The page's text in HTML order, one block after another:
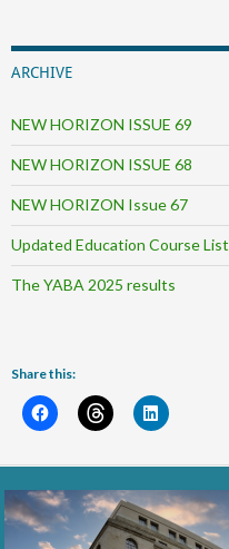
ARCHIVE
NEW HORIZON ISSUE 69
NEW HORIZON ISSUE 68
NEW HORIZON Issue 67
Updated Education Course List
The YABA 2025 results
Share this: